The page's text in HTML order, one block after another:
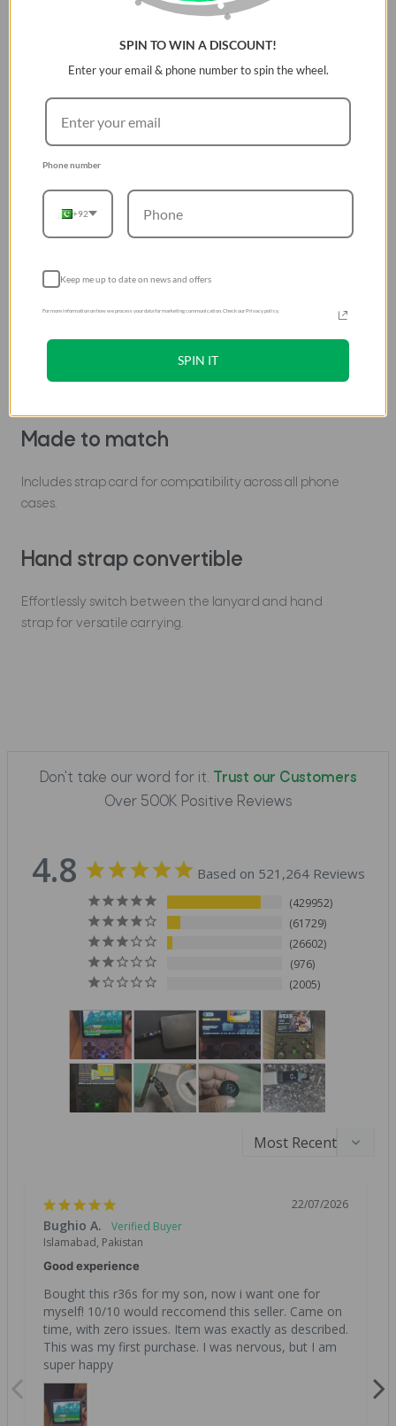
Includes strap card for universal compatibility
Strap on your essentials
freedom
Made to match
Includes strap card for compatibility across all phone
cases.
Hand strap convertible
Effortlessly switch between the lanyard and hand
strap for versatile carrying.
Don't take our word for it.
Trust our Customers
Over 500K Positive Reviews
4.8 Based on 521,264 Reviews
429952
61729
26602
976
2005
22/07/2026
Bughio A.
Islamabad, Pakistan
Good experience
Bought this r36s for my son, now i want one for
myself! 10/10 would reccomend this seller. Came on
time, with zero issues. Item was exactly as described.
This was my first purchase. I was nervous, but I am
super happy
SPIN TO WIN A DISCOUNT!
Enter your email & phone number to spin the wheel.
Phone number
+92
Keep me up to date on news and offers
For more information on how we process your data for marketing communication. Check our Privacy policy.
SPIN IT